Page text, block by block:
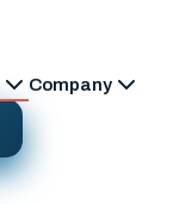
Company